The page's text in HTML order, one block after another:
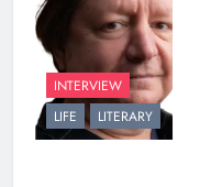
INTERVIEW
LIFE
LITERARY